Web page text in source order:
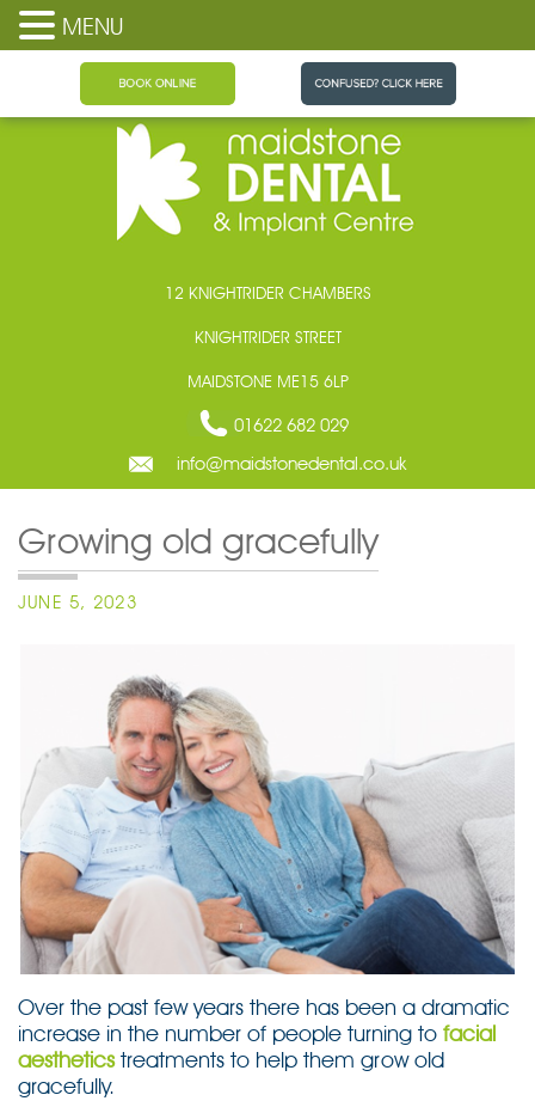
12 KNIGHTRIDER CHAMBERS
KNIGHTRIDER STREET
MAIDSTONE ME15 6LP
01622 682 029
info@maidstonedental.co.uk
Growing old gracefully
POSTED
JUNE 5, 2023
Over the past few years there has been a dramatic
increase in the number of people turning to facial
aestheticstreatments to help them grow old
gracefully.
MENU